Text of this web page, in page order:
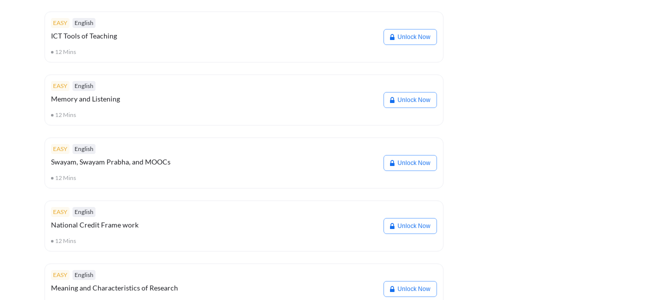
EASY English
ICT Tools of Teaching
12 Mins
Unlock Now
EASY English
Memory and Listening
12 Mins
Unlock Now
EASY English
Swayam, Swayam Prabha, and MOOCs
12 Mins
Unlock Now
EASY English
National Credit Frame work
12 Mins
Unlock Now
EASY English
Meaning and Characteristics of Research Unlock Now